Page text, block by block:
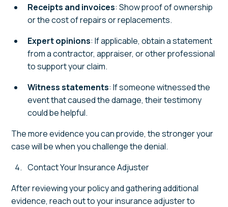
Receipts and invoices: Show proof of ownership
or the cost of repairs or replacements.
Expert opinions: If applicable, obtain a statement
from a contractor, appraiser, or other professional
to support your claim.
Witness statements: If someone witnessed the
event that caused the damage, their testimony
could be helpful.
The more evidence you can provide, the stronger your
case will be when you challenge the denial.
Contact Your Insurance Adjuster
After reviewing your policy and gathering additional
evidence, reach out to your insurance adjuster to